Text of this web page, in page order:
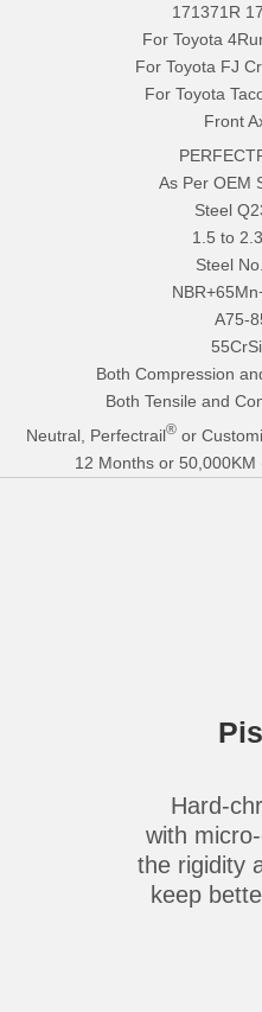
171371R
For Toyota
For Toyota FJ
For Toyota
Front
As Per OEM
Steel
1.5 to
Steel
A75-
Both Compression
Both Tensile and
Neutral, Perfectrail®or
12 Months or
Hard-
with
the rigidity
keep